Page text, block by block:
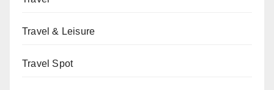
Travel & Leisure
Travel Spot